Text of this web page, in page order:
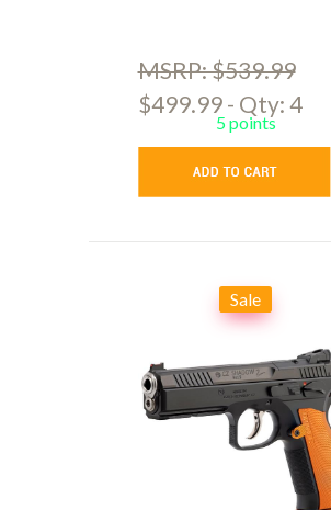
MSRP: $539.99
$499.99 - Qty: 4
5 points
Sale